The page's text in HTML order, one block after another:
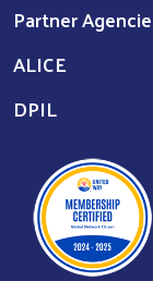
Partner
ALICE
DPIL